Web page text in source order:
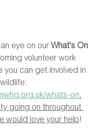
eye on our What's On
volunteer work
you can get involved in
whats-on.
going on throughout
would love your help!